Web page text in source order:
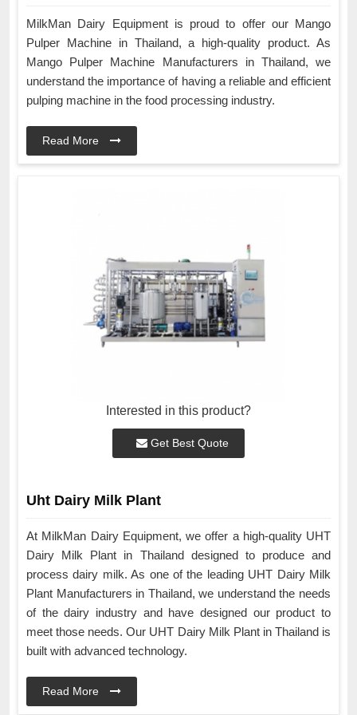
MilkMan Dairy Equipment is proud to offer our Mango
Pulper Machine in Thailand, a high-quality product. As
Mango Pulper Machine Manufacturers in Thailand, we
understand the importance of having a reliable and efficient
pulping machine in the food processing industry.
Read More
Interested in this product?
Get Best Quote
Uht Dairy Milk Plant
At MilkMan Dairy Equipment, we offer a high-quality UHT
Dairy Milk Plant in Thailand designed to produce and
process dairy milk. As one of the leading UHT Dairy Milk
Plant Manufacturers in Thailand, we understand the needs
of the dairy industry and have designed our product to
meet those needs. Our UHT Dairy Milk Plant in Thailand is
built with advanced technology.
Read More